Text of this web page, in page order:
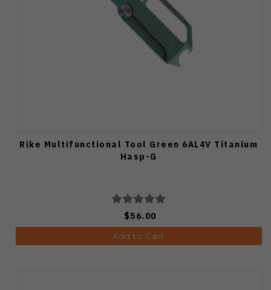
Rike Multifunctional Tool Green 6AL4V Titanium
Hasp-G
$56.00
Add to Cart